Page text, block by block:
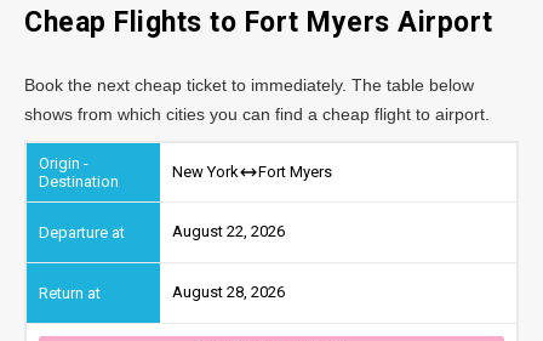
Cheap Flights to Fort Myers Airport
Book the next cheap ticket to immediately. The table below
shows from which cities you can find a cheap flight to airport.
New York Fort Myers
August 22, 2026
August 28, 2026